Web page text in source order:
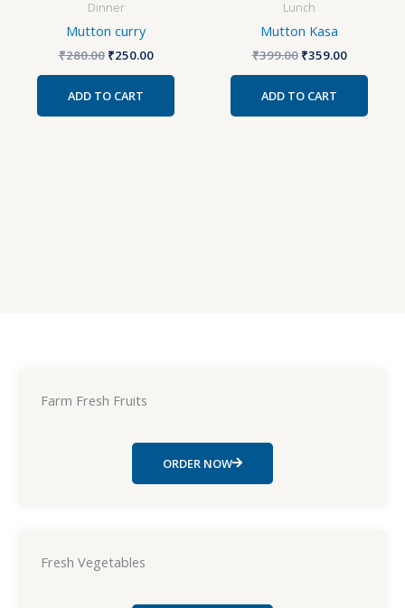
Dinner
Mutton curry
₹280.00 ₹250.00
ADD TO CART
Lunch
Mutton Kasa
₹399.00 ₹359.00
ADD TO CART
Farm Fresh Fruits
ORDER NOW
Fresh Vegetables